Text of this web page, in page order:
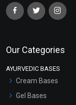
Our Categories
AYURVEDIC BASES
Cream Bases
Gel Bases